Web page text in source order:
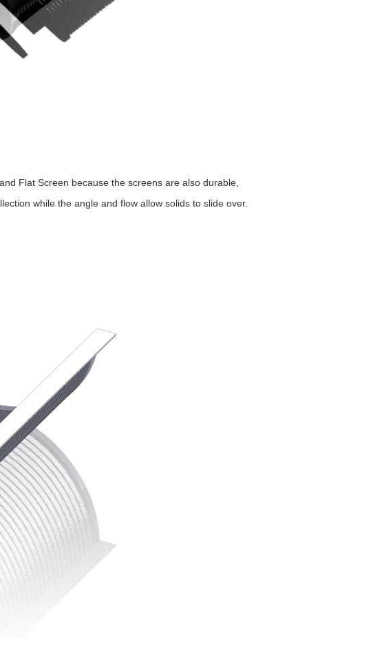
Flat Screen because the screens are also durable,
while the angle and flow allow solids to slide over.